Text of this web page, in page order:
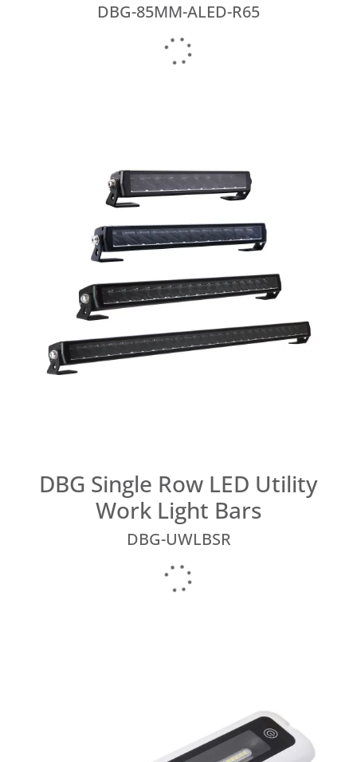
DBG-85MM-ALED-R65
DBG Single Row LED Utility
Work Light Bars
DBG-UWLBSR